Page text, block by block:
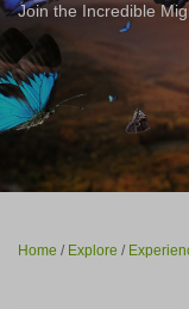
Join the Incredible
Home / Explore /